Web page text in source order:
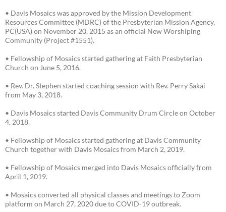
• Davis Mosaics was approved by the Mission Development
Resources Committee (MDRC) of the Presbyterian Mission Agency,
PC(USA) on November 20, 2015 as an official New Worshiping
Community (Project #1551).
• Fellowship of Mosaics started gathering at Faith Presbyterian
Church on June 5, 2016.
• Rev. Dr. Stephen started coaching session with Rev. Perry Sakai
from May 3, 2018.
• Davis Mosaics started Davis Community Drum Circle on October
4, 2018.
• Fellowship of Mosaics started gathering at Davis Community
Church together with Davis Mosaics from March 2, 2019.
• Fellowship of Mosaics merged into Davis Mosaics officially from
April 1, 2019.
• Mosaics converted all physical classes and meetings to Zoom
platform on March 27, 2020 due to COVID-19 outbreak.